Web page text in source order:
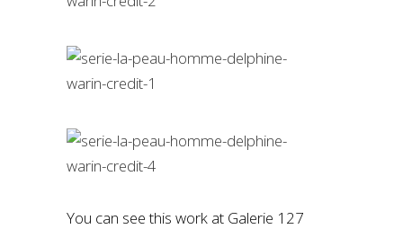
You can see this work at Galerie 127